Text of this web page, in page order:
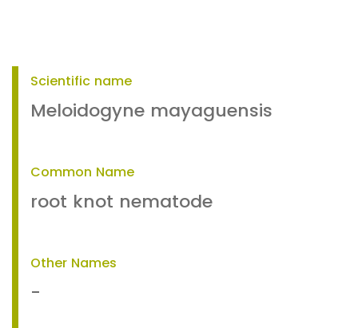
Scientific name
Meloidogyne mayaguensis
Common Name
root knot nematode
Other Names
-